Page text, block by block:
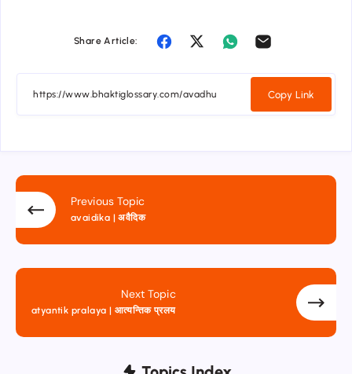
Share Article:
Copy Link
Previous Topic
avaidika | अवैदिक
Next Topic
atyantik pralaya | आत्यन्तिक प्रलय